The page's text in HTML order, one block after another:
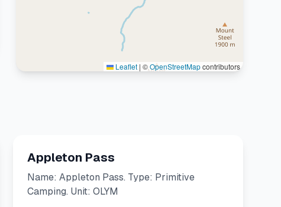
Leaflet | ©OpenStreetMapcontributors
Appleton Pass
Name: Appleton Pass. Type: Primitive
Camping. Unit: OLYM